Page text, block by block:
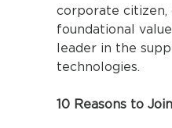
corporate citizen,
foundational
leader in the
technologies.
10 Reasons to